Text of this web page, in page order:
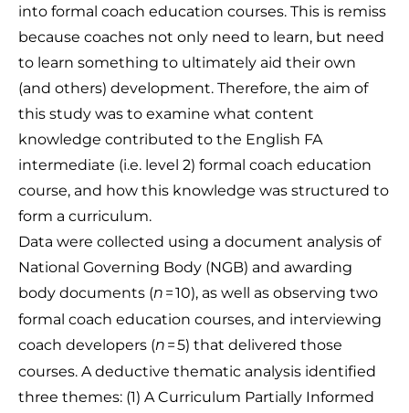
into formal coach education courses. This is remiss
because coaches not only need to learn, but need
to learn something to ultimately aid their own
(and others) development. Therefore, the aim of
this study was to examine what content
knowledge contributed to the English FA
intermediate (i.e. level 2) formal coach education
course, and how this knowledge was structured to
form a curriculum.
Data were collected using a document analysis of
National Governing Body (NGB) and awarding
body documents (n = 10), as well as observing two
formal coach education courses, and interviewing
coach developers (n = 5) that delivered those
courses. A deductive thematic analysis identified
three themes: (1) A Curriculum Partially Informed